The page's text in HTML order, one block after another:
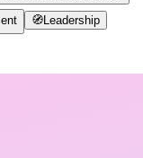
🧭 Leadership